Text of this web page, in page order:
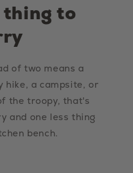
thing to
of two means a
hike, a campsite, or
the troopy, that's
and one less thing
bench.